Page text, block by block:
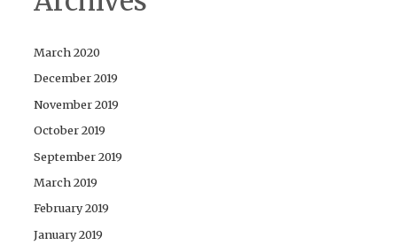
March 2020
December 2019
November 2019
October 2019
September 2019
March 2019
February 2019
January 2019